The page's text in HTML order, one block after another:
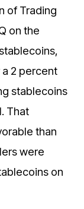
of Trading
on the
2 percent
stablecoins
That
than
were
on